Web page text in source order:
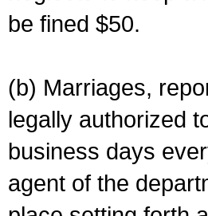
be fined $50.
(b) Marriages,
legally authorized
business days
agent of the